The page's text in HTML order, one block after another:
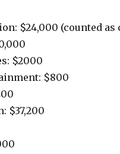
$24,000 (counted as
$2000
$800
$37,200